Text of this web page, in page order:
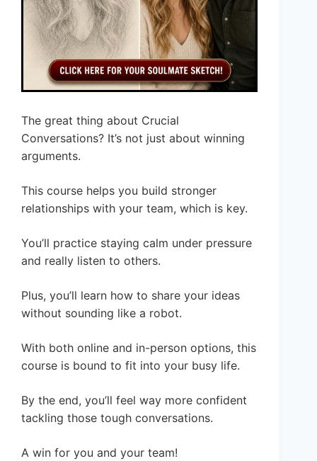
The great thing about Crucial
Conversations? It’s not just about winning
arguments.
This course helps you build stronger
relationships with your team, which is key.
You’ll practice staying calm under pressure
and really listen to others.
Plus, you’ll learn how to share your ideas
without sounding like a robot.
With both online and in-person options, this
course is bound to fit into your busy life.
By the end, you’ll feel way more confident
tackling those tough conversations.
A win for you and your team!